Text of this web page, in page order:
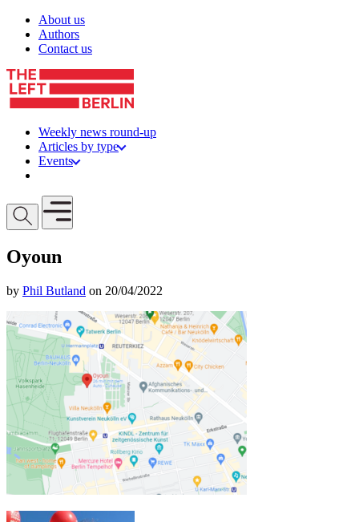
Skip to content
About us
Authors
Contact us
Weekly news round-up
Articles by type
Events
Open mobile menu
Oyoun
by Phil Butland on 20/04/2022